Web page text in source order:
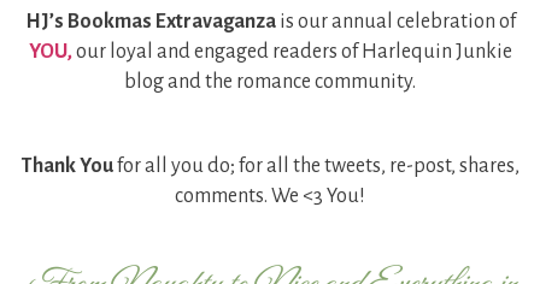
HJ’s Bookmas Extravaganzais our annual celebration of
YOU,our loyal and engaged readers of Harlequin Junkie
blog and the romance community.
Thank Youfor all you do; for all the tweets, re-post, shares,
comments. We <3 You!